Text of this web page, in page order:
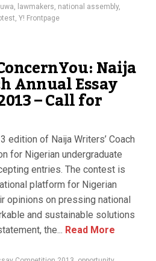
, lawmakers, national assembly,
, Y! Frontpage
Naija
Annual Essay
– Call for
edition of Naija Writers’ Coach
for Nigerian undergraduate
entries. The contest is
platform for Nigerian
opinions on pressing national
and sustainable solutions
the... Read More